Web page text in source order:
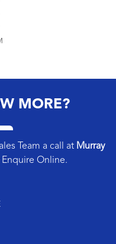
MORE?
Team a call at Murray
Enquire Online.